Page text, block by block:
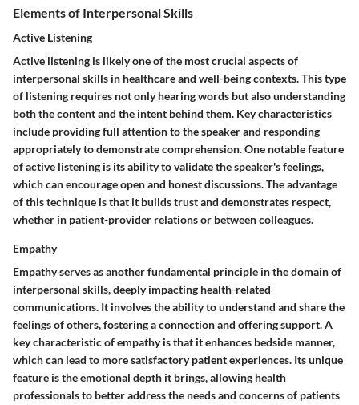
Elements of Interpersonal Skills
Active Listening
Active listening is likely one of the most crucial aspects of
interpersonal skills in healthcare and well-being contexts. This type
of listening requires not only hearing words but also understanding
both the content and the intent behind them. Key characteristics
include providing full attention to the speaker and responding
appropriately to demonstrate comprehension. One notable feature
of active listening is its ability to validate the speaker's feelings,
which can encourage open and honest discussions. The advantage
of this technique is that it builds trust and demonstrates respect,
whether in patient-provider relations or between colleagues.
Empathy
Empathy serves as another fundamental principle in the domain of
interpersonal skills, deeply impacting health-related
communications. It involves the ability to understand and share the
feelings of others, fostering a connection and offering support. A
key characteristic of empathy is that it enhances bedside manner,
which can lead to more satisfactory patient experiences. Its unique
feature is the emotional depth it brings, allowing health
professionals to better address the needs and concerns of patients